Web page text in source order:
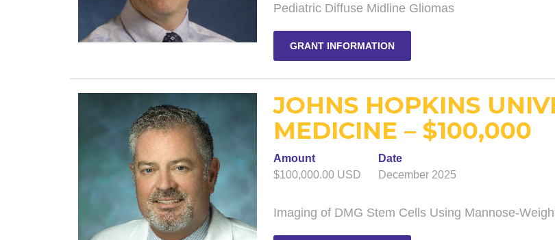
Pediatric Diffuse Midline Gliomas
GRANT INFORMATION
JOHNS HOPKINS
MEDICINE – $100,000
Amount
$100,000.00 USD
Date
December 2025
Imaging of DMG Stem Cells Using Mannose-